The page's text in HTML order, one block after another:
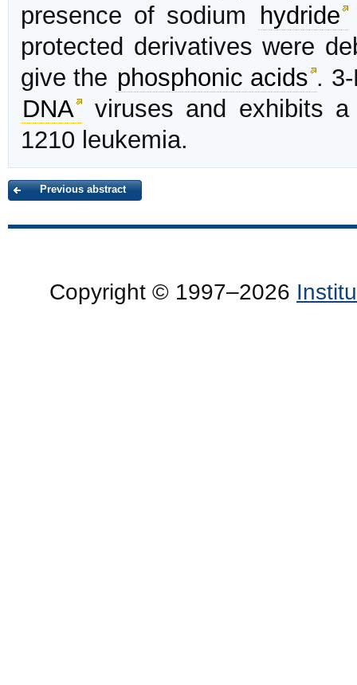
presence of sodium
hydride
protected derivatives were
give the phosphonic acids .
DNA
viruses and exhibits
1210 leukemia.
Previous abstract
Copyright © 1997–2026